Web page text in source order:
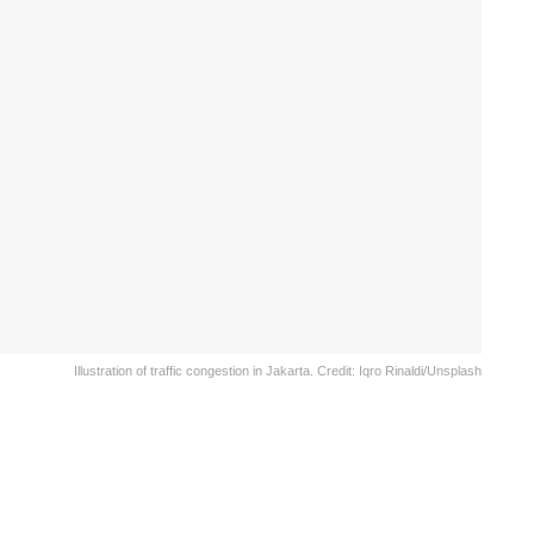
Illustration of traffic congestion in Jakarta. Credit: Iqro Rinaldi/Unsplash